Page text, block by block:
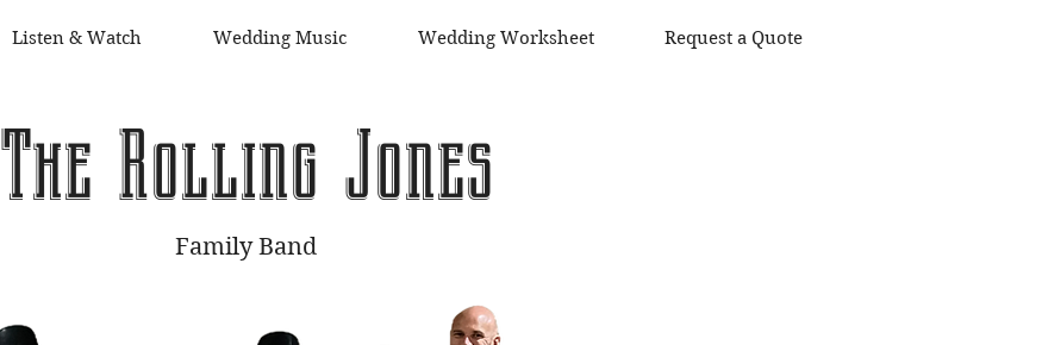
Listen & Watch Wedding Music Wedding Worksheet Request a Quote
The Rolling Jones
Family Band